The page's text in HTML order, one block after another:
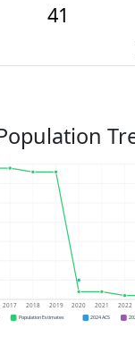
41
2017 2018 2019 2020 2021 2022
Population Estimates 2024 ACS